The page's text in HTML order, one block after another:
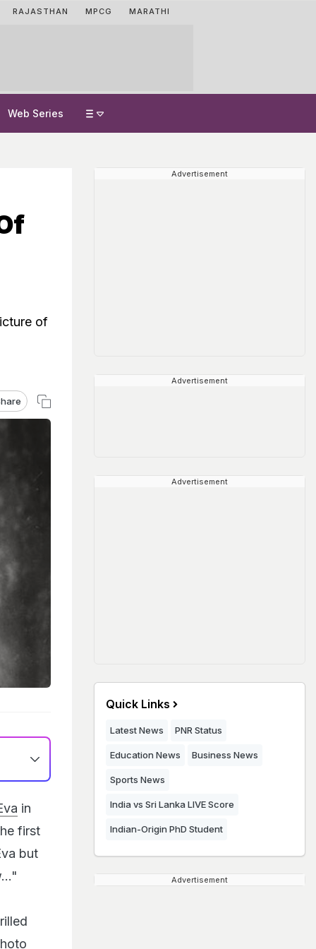
RAJASTHAN MPCG MARATHI
Web Series
of
in
first
but
Advertisement
Advertisement
Advertisement
Quick Links
Latest News PNR Status
Education News Business News
Sports News
India vs Sri Lanka LIVE Score
Indian-Origin PhD Student
Advertisement